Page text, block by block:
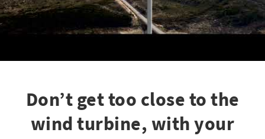
Don’t get too close to the
wind turbine, with your